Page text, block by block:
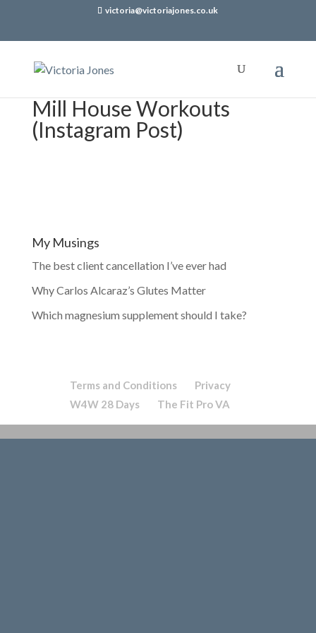
victoria@victoriajones.co.uk
Mill House Workouts
(Instagram Post)
My Musings
The best client cancellation I’ve ever had
Why Carlos Alcaraz’s Glutes Matter
Which magnesium supplement should I take?
Terms and Conditions
Privacy
W4W 28 Days
The Fit Pro VA